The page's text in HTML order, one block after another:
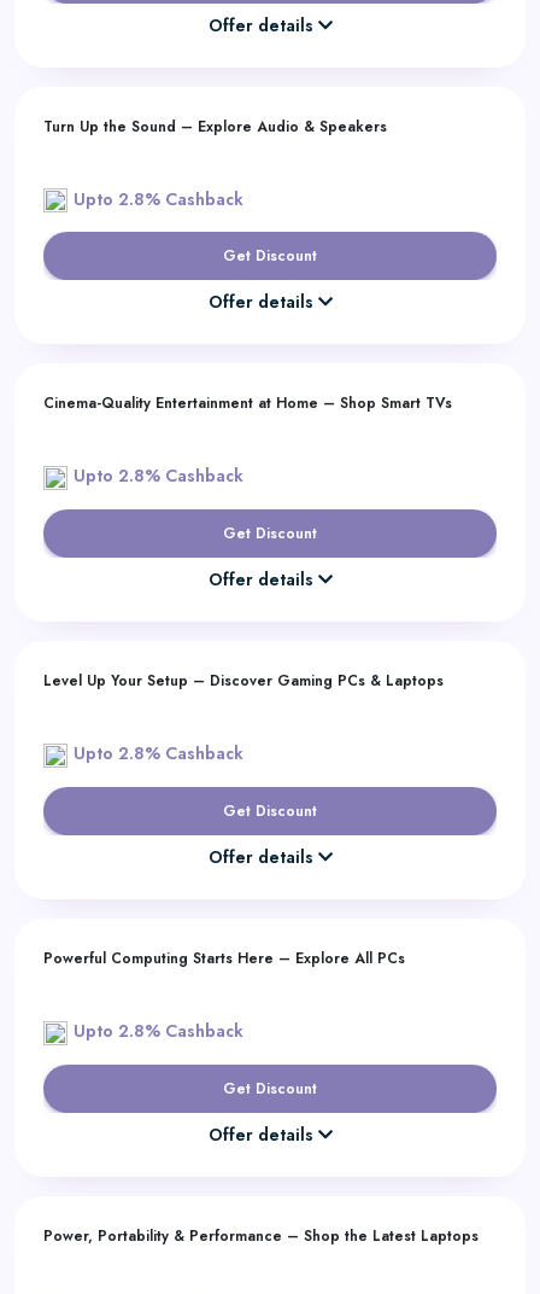
Offer details
Turn Up the Sound – Explore Audio & Speakers
Upto 2.8% Cashback
Get Discount
Offer details
Cinema-Quality Entertainment at Home – Shop Smart TVs
Upto 2.8% Cashback
Get Discount
Offer details
Level Up Your Setup – Discover Gaming PCs & Laptops
Upto 2.8% Cashback
Get Discount
Offer details
Powerful Computing Starts Here – Explore All PCs
Upto 2.8% Cashback
Get Discount
Offer details
Power, Portability & Performance – Shop the Latest Laptops